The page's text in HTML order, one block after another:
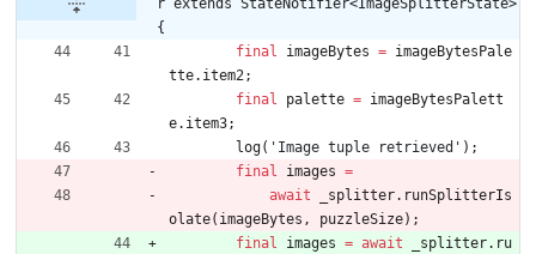
r extends StateNotifier<ImageSplitterState>
{
final
imageBytes = imageBytesPale
tte. item2;
final
palette = imageBytesPalett
e. item3;
log( ' Image tuple retrieved ' ) ;
final
images =
await
_splitter. runSplitterIs
olate( imageBytes , puzzleSize) ;
final
images = await _splitter. ru